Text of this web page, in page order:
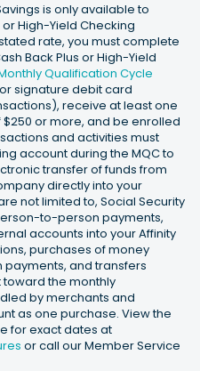
is only available to
High-Yield Checking
rate, you must complete
Back Plus or High-Yield
Qualification Cycle
signature debit card
receive at least one
or more, and be enrolled
and activities must
account during the MQC to
transfer of funds from
directly into your
not limited to, Social Security
to-person payments,
accounts into your Affinity
purchases of money
and transfers
the monthly
by merchants and
as one purchase. View the
for exact dates at
or call our Member Service